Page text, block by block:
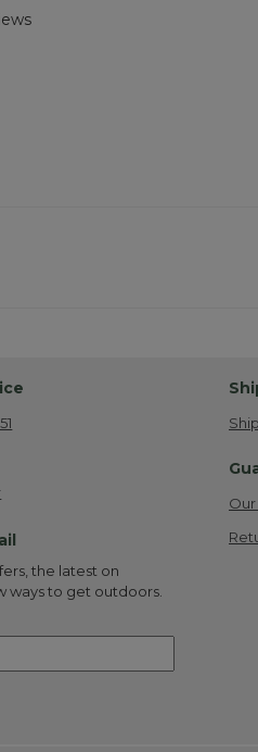
the latest on
ways to get outdoors.